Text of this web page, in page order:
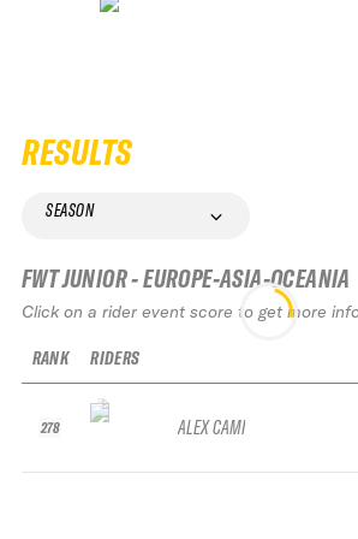
RESULTS
SEASON
FWT JUNIOR - EUROPE-ASIA-OCEANIA
Click on a rider event score to get more
RANK
278
RIDERS
ALEX CAMÍ